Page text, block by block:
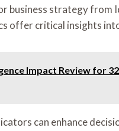
business strategy
offer critical insights
Impact Review for
can enhance